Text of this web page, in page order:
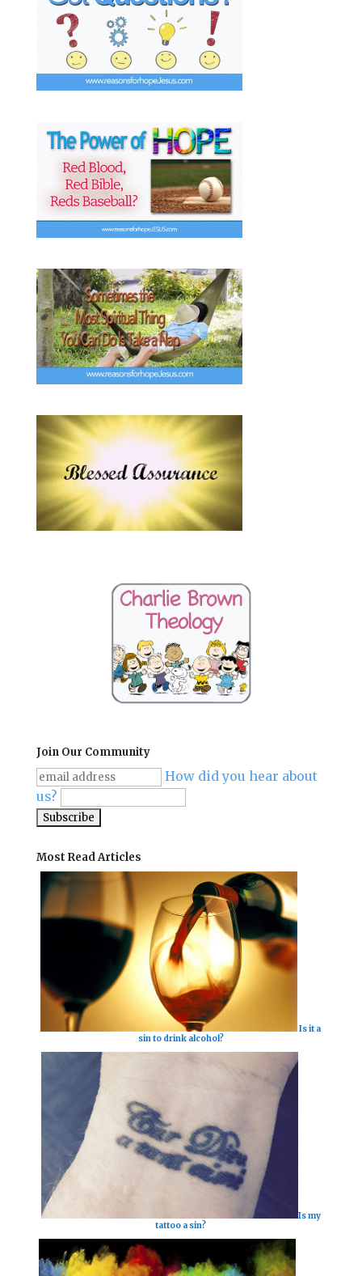
Join Our Community
How did you hear about
us?
Most Read Articles
Is it a
sin to drink alcohol?
Is my
tattoo a sin?